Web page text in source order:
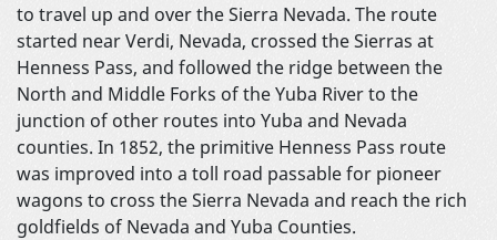
to travel up and over the Sierra Nevada. The route
started near Verdi, Nevada, crossed the Sierras at
Henness Pass, and followed the ridge between the
North and Middle Forks of the Yuba River to the
junction of other routes into Yuba and Nevada
counties. In 1852, the primitive Henness Pass route
was improved into a toll road passable for pioneer
wagons to cross the Sierra Nevada and reach the rich
goldfields of Nevada and Yuba Counties.